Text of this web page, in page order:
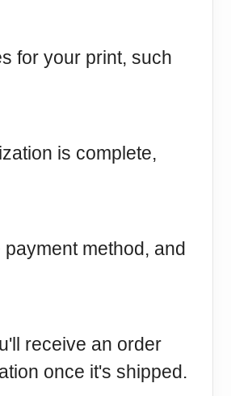
for your print, such
is complete,
method, and
receive an order
once it's shipped.